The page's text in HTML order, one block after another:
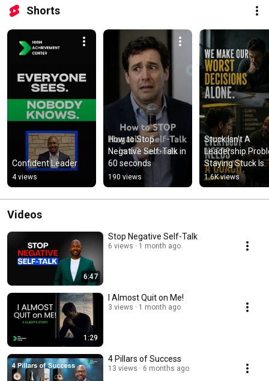
Shorts
Confident Leader
4 views
How to Stop
Negative Self-Talk in
60 seconds
190 views
Stuck Isn't A
Leadership
Staying Stuck Is.
1.6K views
Videos
6:47
Stop Negative Self-Talk
6 views 1 month ago
1:29
I Almost Quit on Me!
3 views 1 month ago
4 Pillars of Success
13 views 6 months ago